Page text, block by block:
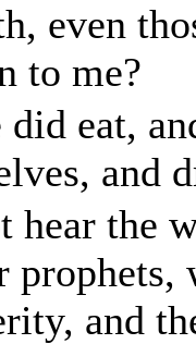
even
to me?
did eat,
and
hear the
and